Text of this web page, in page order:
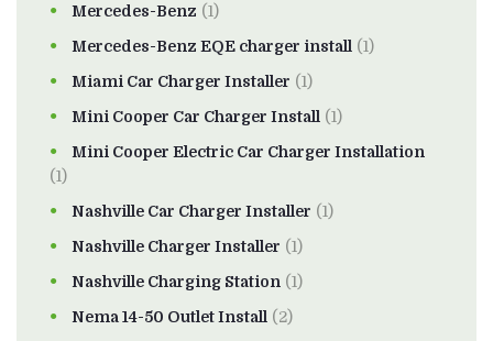
Mercedes-Benz (1)
Mercedes-Benz EQE charger install (1)
Miami Car Charger Installer (1)
Mini Cooper Car Charger Install (1)
Mini Cooper Electric Car Charger Installation
(1)
Nashville Car Charger Installer (1)
Nashville Charger Installer (1)
Nashville Charging Station (1)
Nema 14-50 Outlet Install (2)